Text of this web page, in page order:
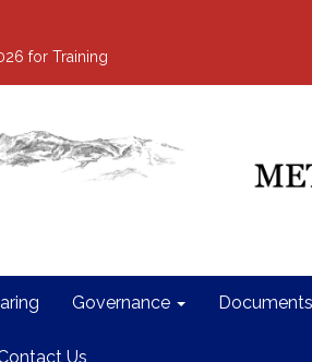
for Training
Governance Documents
Us